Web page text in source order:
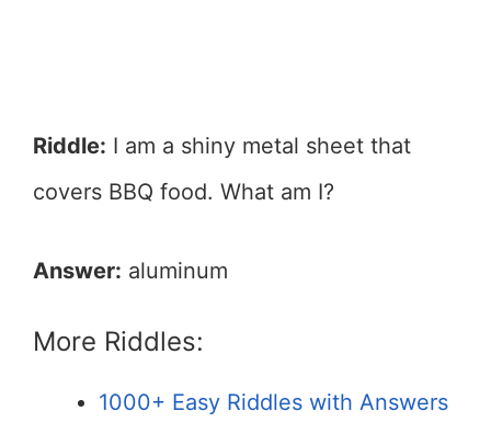
Riddle: I am a shiny metal sheet that
covers BBQ food. What am I?
Answer: aluminum
More Riddles:
1000+ Easy Riddles with Answers